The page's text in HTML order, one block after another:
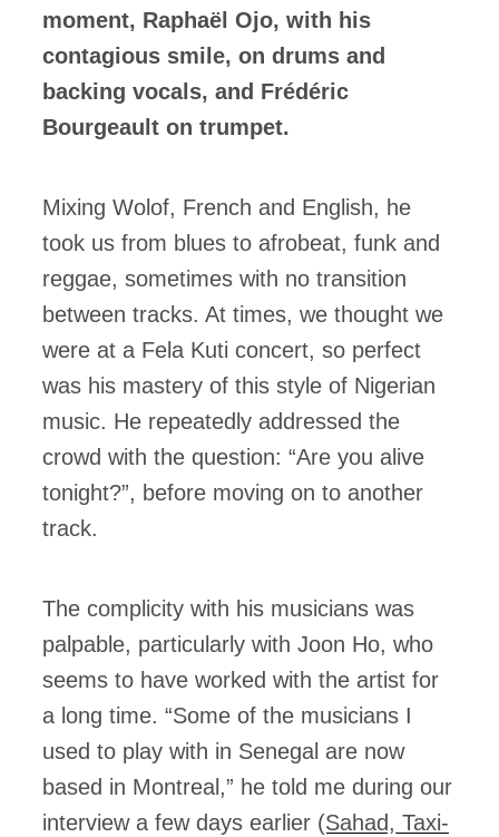
moment, Raphaël Ojo, with his
contagious smile, on drums and
backing vocals, and Frédéric
Bourgeault on trumpet.
Mixing Wolof, French and English, he
took us from blues to afrobeat, funk and
reggae, sometimes with no transition
between tracks. At times, we thought we
were at a Fela Kuti concert, so perfect
was his mastery of this style of Nigerian
music. He repeatedly addressed the
crowd with the question: “Are you alive
tonight?”, before moving on to another
track.
The complicity with his musicians was
palpable, particularly with Joon Ho, who
seems to have worked with the artist for
a long time. “Some of the musicians I
used to play with in Senegal are now
based in Montreal,” he told me during our
interview a few days earlier (Sahad, Taxi-